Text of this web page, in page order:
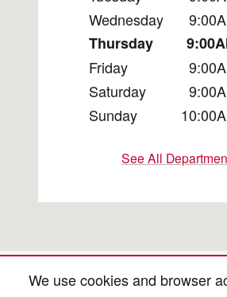
We use cookies and browser
Wednesday
Thursday
Friday
Saturday
Sunday
See All